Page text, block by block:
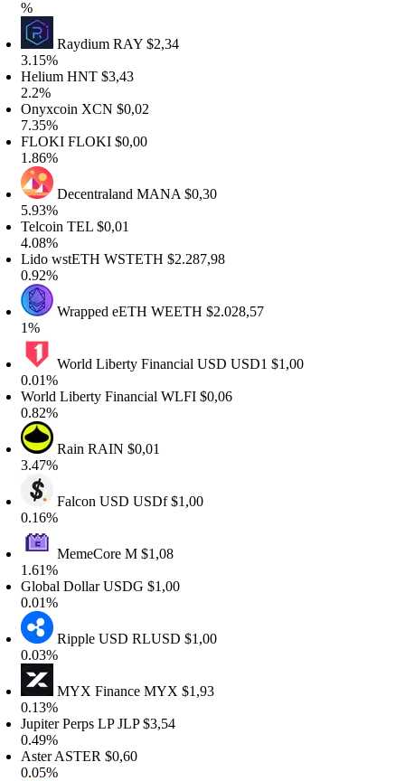
RaydiumRAY$2,34
HNT$3,43
XCN$0,02
FLOKI$0,00
DecentralandMANA$0,30
TEL $0,01
wstETHWSTETH$2.287,98
Wrapped eETHWEETH$2.028,57
World Liberty Financial USDUSD1$1,00
Liberty FinancialWLFI$0,06
RainRAIN$0,01
Falcon USDUSDf$1,00
MemeCoreM$1,08
DollarUSDG$1,00
Ripple USDRLUSD$1,00
MYX FinanceMYX$1,93
Perps LPJLP$3,54
ASTER$0,60